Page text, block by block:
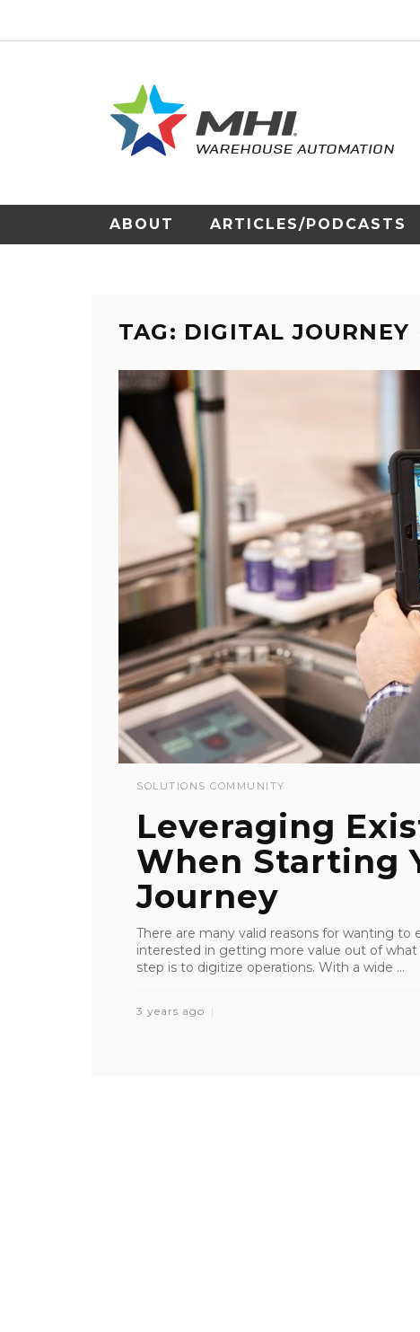
ABOUT ARTICLES/PODCASTS
TAG: DIGITAL JOURNEY
SOLUTIONS COMMUNITY
Leveraging
When Starting
Journey
There are many valid reasons for wanting to
interested in getting more value out of
step is to digitize operations. With a wide ...
3 years ago